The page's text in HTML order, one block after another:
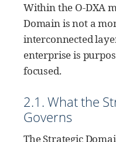
Within the O-DXA
Domain is not a
interconnected
enterprise is
focused.
2.1. What the
Governs
The Strategic